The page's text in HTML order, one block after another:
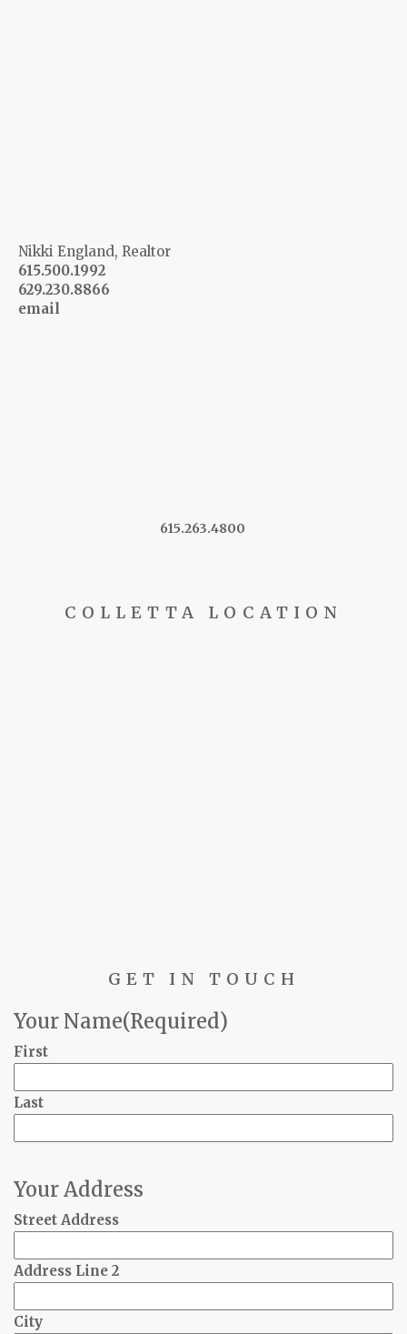
Nikki England, Realtor
615.500.1992
629.230.8866
email
615.263.4800
COLLETTA LOCATION
GET IN TOUCH
Your Name(Required)
First
Last
Your Address
Street Address
Address Line 2
City